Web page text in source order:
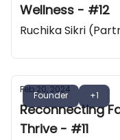
Wellness - #12
Ruchika Sikri
Founder +1
Feb 20, 2024
Reconnecting
Thrive - #11